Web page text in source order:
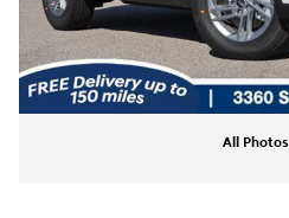
All Photos